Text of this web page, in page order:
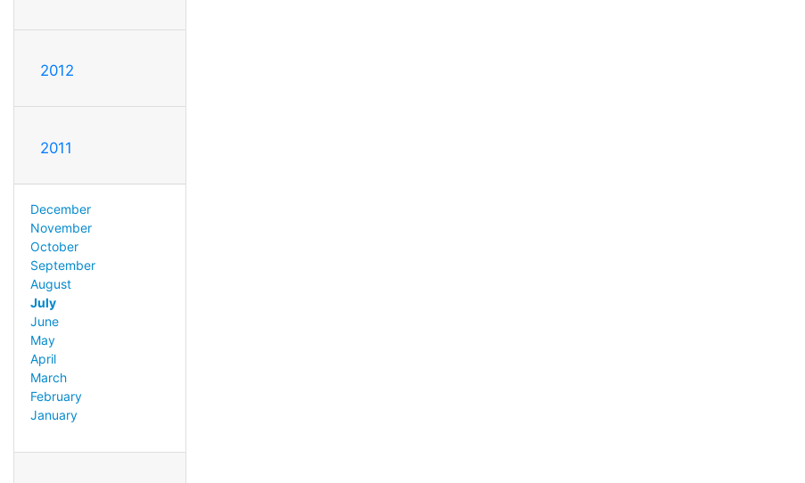
2012
2011
December
November
October
September
August
July
June
May
April
March
February
January